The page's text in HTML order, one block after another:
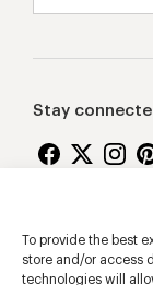
To provide the best
store and/or access
technologies will
Stay